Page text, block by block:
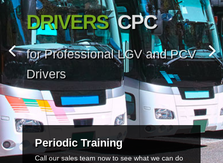
DRIVERSCPC
for Professional LGV and PCV
Drivers
Periodic Training
Call our sales team now to see what we can do